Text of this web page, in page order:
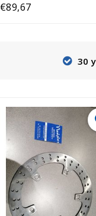
€89,67
30